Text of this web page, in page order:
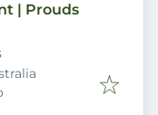
| Prouds